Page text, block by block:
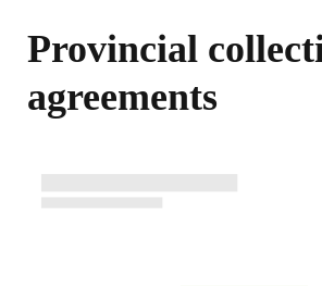
Provincial
agreements